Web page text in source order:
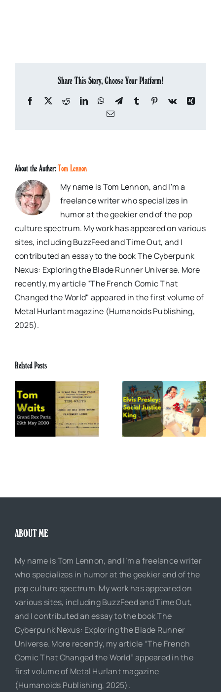
Share This Story, Choose Your Platform!
Facebook
X RedditLinkedInWhatsApp
TelegramTumblr Pinterest
Vk
Xing
Email
About the Author:Tom Lennon
My name is Tom Lennon, and I'm a
freelance writer who specializes in
humor at the geekier end of the pop
culture spectrum. My work has appeared on various
sites, including BuzzFeed and Time Out, and I
contributed an essay to the book The Cyberpunk
Nexus: Exploring the Blade Runner Universe. More
recently, my article "The French Comic That
Changed the World" appeared in the first volume of
Metal Hurlant magazine (Humanoids Publishing,
2025).
Related Posts
Elvis Presley: Social
Justice King
The Boss of Me
ABOUT ME
My name is Tom Lennon, and I’m a freelance writer
who specializes in humor at the geekier end of the
pop culture spectrum. My work has appeared on
various sites, including BuzzFeed and Time Out,
and I contributed an essay to the book The
Cyberpunk Nexus: Exploring the Blade Runner
Universe. More recently, my article “The French
Comic That Changed the World” appeared in the
first volume of Metal Hurlant magazine
(Humanoids Publishing, 2025).